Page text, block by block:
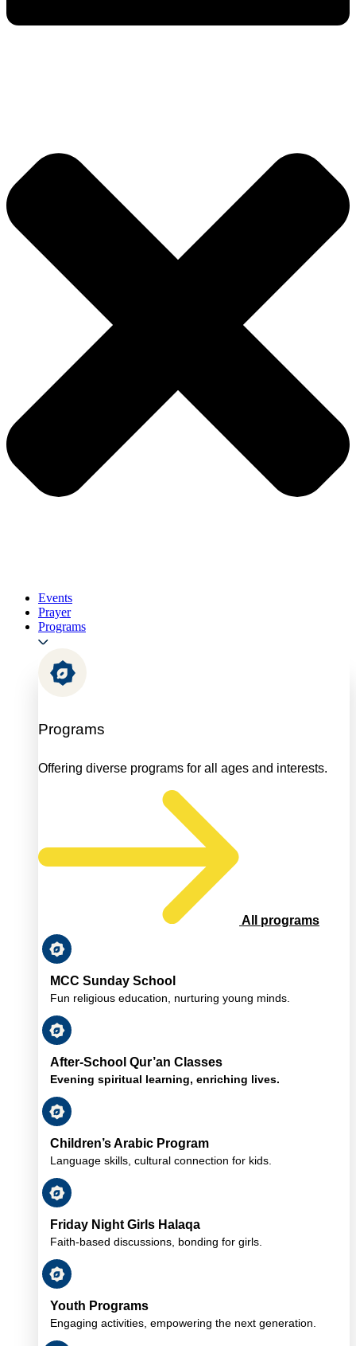
Events
Prayer
Programs
Programs
Offering diverse programs for all ages and interests.
All programs
MCC Sunday School
Fun religious education, nurturing young minds.
After-School Qur’an Classes
Evening spiritual learning, enriching lives.
Children’s Arabic Program
Language skills, cultural connection for kids.
Friday Night Girls Halaqa
Faith-based discussions, bonding for girls.
Youth Programs
Engaging activities, empowering the next generation.